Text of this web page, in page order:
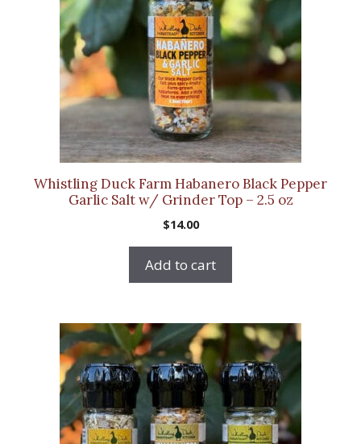
Whistling Duck Farm Habanero Black Pepper
Garlic Salt w/ Grinder Top – 2.5 oz
$14.00
Add to cart